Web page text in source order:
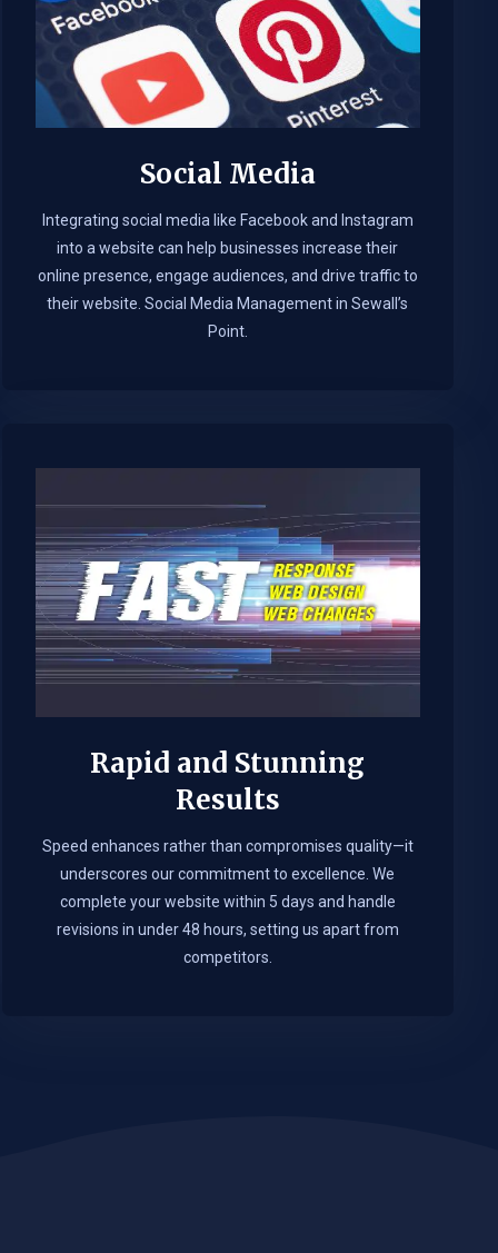
Social Media
Integrating social media like Facebook and Instagram
into a website can help businesses increase their
online presence, engage audiences, and drive traffic to
their website. Social Media Management in Sewall’s
Point.​
Rapid and Stunning
Results
Speed enhances rather than compromises quality—it
underscores our commitment to excellence. We
complete your website within 5 days and handle
revisions in under 48 hours, setting us apart from
competitors.